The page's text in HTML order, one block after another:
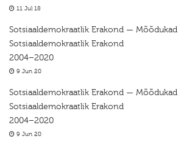
11 Jul 18
Sotsiaaldemokraatlik Erakond — Mõõdukad
Sotsiaaldemokraatlik Erakond
2004–2020
9 Jun 20
Sotsiaaldemokraatlik Erakond — Mõõdukad
Sotsiaaldemokraatlik Erakond
2004–2020
9 Jun 20